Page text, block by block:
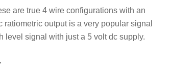
are true 4 wire configurations with an
output is a very popular signal
level signal with just a 5 volt dc supply.